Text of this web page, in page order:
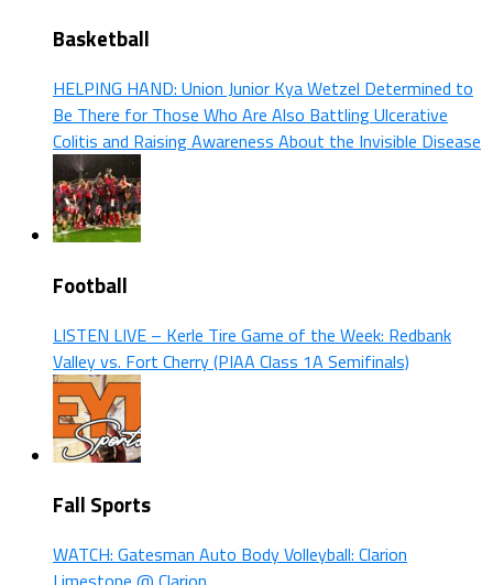
Basketball
HELPING HAND: Union Junior Kya Wetzel Determined to
Be There for Those Who Are Also Battling Ulcerative
Colitis and Raising Awareness About the Invisible Disease
Football
LISTEN LIVE – Kerle Tire Game of the Week: Redbank
Valley vs. Fort Cherry (PIAA Class 1A Semifinals)
Fall Sports
WATCH: Gatesman Auto Body Volleyball: Clarion